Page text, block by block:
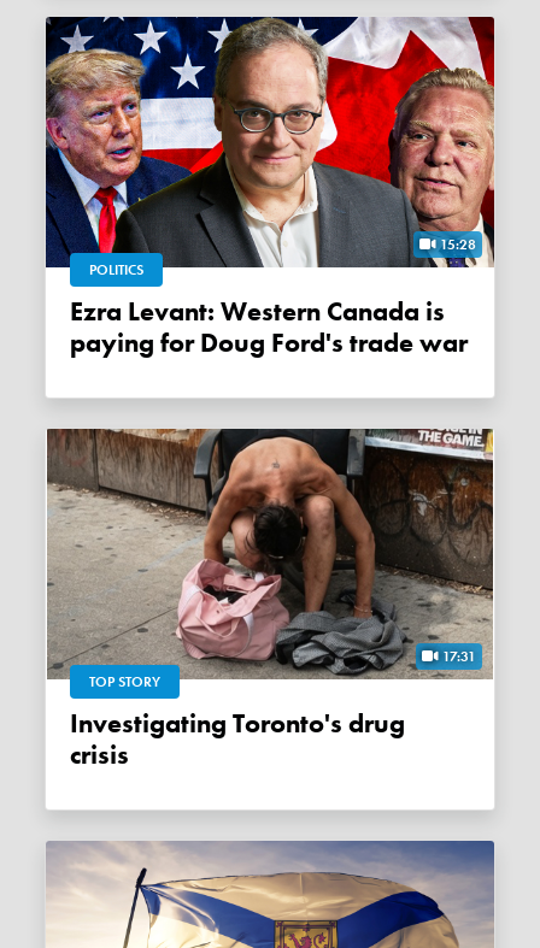
15:28
POLITICS
Ezra Levant: Western Canada is
paying for Doug Ford's trade war
17:31
TOP STORY
Investigating Toronto's drug
crisis